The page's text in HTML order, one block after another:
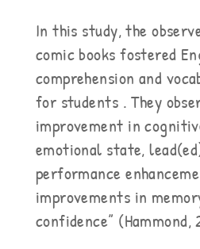
In this study, the
comic books fostered
comprehension and
for students . They
improvement in
emotional state,
performance
improvements in
confidence” (Hammond,